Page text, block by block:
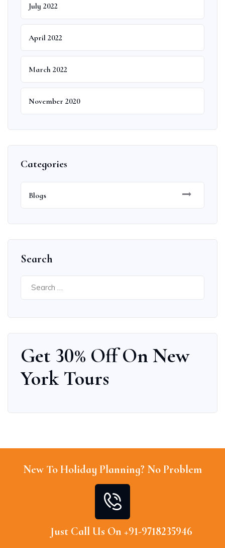
July 2022
April 2022
March 2022
November 2020
Categories
Blogs
Search
Get 30% Off On New
York Tours
New To Holiday Planning? No Problem
Just Call Us On +91-9718235946